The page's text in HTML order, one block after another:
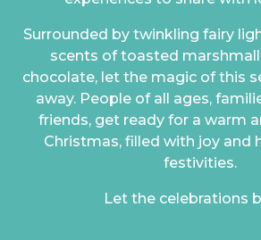
Surrounded by twinkling fairy
scents of toasted
chocolate, let the magic of this
away. People of all ages,
friends, get ready for a warm
Christmas, filled with joy and
festivities.
Let the celebrations